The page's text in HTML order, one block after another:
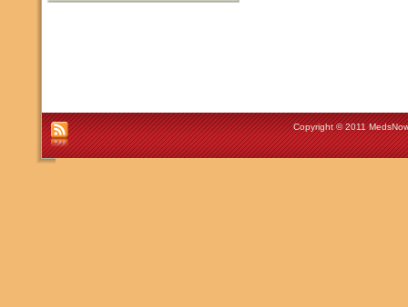
Copyright © 2011